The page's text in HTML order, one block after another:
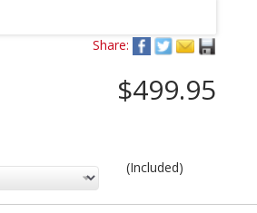
Share:
$499.95
(Included)